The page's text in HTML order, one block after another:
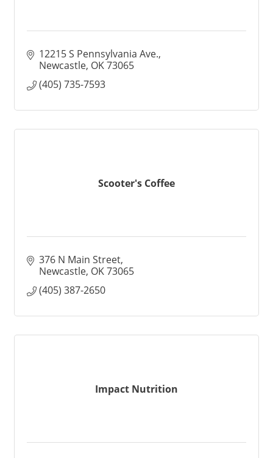
12215 S Pennsylvania Ave.
Newcastle OK73065
(405) 735-7593
Scooter's Coffee
376 N Main Street
Newcastle OK73065
(405) 387-2650
Impact Nutrition